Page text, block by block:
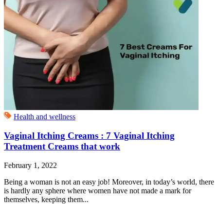
Health and wellness
Vaginal Itching Creams : 7 Vaginal Itching
Treatment Creams that work
February 1, 2022
Being a woman is not an easy job! Moreover, in today’s world, there
is hardly any sphere where women have not made a mark for
themselves, keeping them...